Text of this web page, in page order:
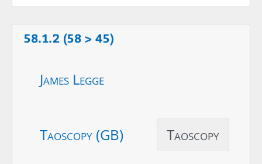
58.1.2 (58 > 45)
James Legge
Taoscopy (GB) Taoscopy